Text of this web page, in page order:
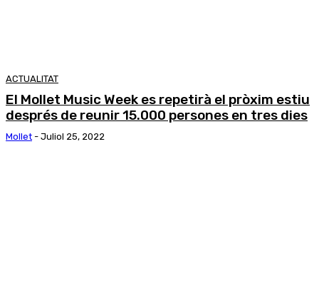
ACTUALITAT
El Mollet Music Week es repetirà el pròxim estiu
després de reunir 15.000 persones en tres dies
Mollet - Juliol 25, 2022